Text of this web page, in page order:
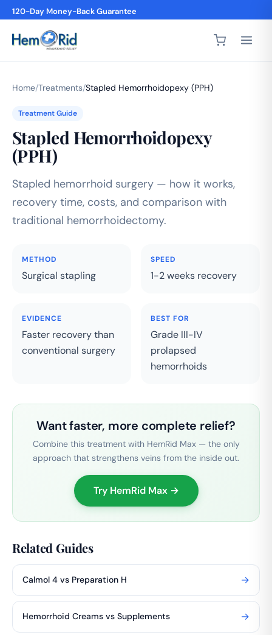
120-Day Money-Back Guarantee
Home/Treatments/Stapled Hemorrhoidopexy (PPH)
Treatment Guide
Stapled Hemorrhoidopexy
(PPH)
Stapled hemorrhoid surgery — how it works,
recovery time, costs, and comparison with
traditional hemorrhoidectomy.
METHOD
Surgical stapling
SPEED
1-2 weeks recovery
EVIDENCE
Faster recovery than
conventional surgery
BEST FOR
Grade III-IV
prolapsed
hemorrhoids
Want faster, more complete relief?
Combine this treatment with HemRid Max — the only
approach that strengthens veins from the inside out.
Try HemRid Max →
Related Guides
Calmol 4 vs Preparation H →
Hemorrhoid Creams vs Supplements →